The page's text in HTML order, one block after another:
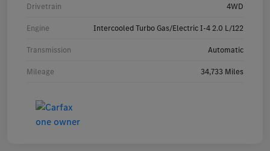
Drivetrain 4WD
Engine Intercooled Turbo Gas/Electric I-4 2.0 L/122
Transmission Automatic
Mileage 34,733 Miles